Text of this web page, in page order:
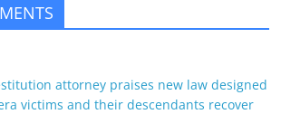
attorney praises new law designed
victims and their descendants recover